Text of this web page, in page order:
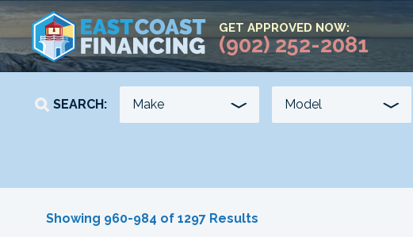
GET APPROVED NOW:
(902) 252-2081
SEARCH:
Showing 960-984 of 1297 Results